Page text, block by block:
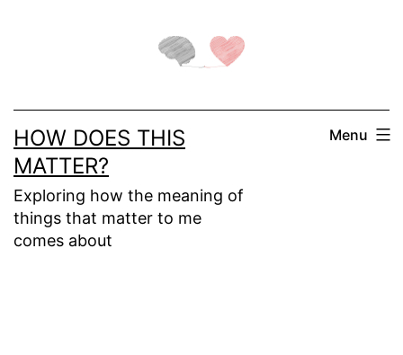
HOW DOES THIS
MATTER?
Exploring how the meaning of
things that matter to me
comes about
Menu